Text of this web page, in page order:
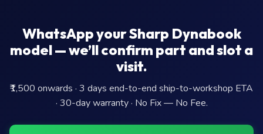
WhatsApp your Sharp Dynabook
model — we’ll confirm part and slot a
visit.
₹1,500 onwards · 3 days end-to-end ship-to-workshop ETA
· 30-day warranty · No Fix — No Fee.